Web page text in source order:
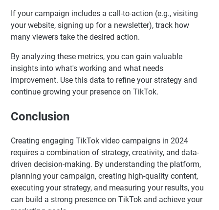
If your campaign includes a call-to-action (e.g., visiting
your website, signing up for a newsletter), track how
many viewers take the desired action.
By analyzing these metrics, you can gain valuable
insights into what's working and what needs
improvement. Use this data to refine your strategy and
continue growing your presence on TikTok.
Conclusion
Creating engaging TikTok video campaigns in 2024
requires a combination of strategy, creativity, and data-
driven decision-making. By understanding the platform,
planning your campaign, creating high-quality content,
executing your strategy, and measuring your results, you
can build a strong presence on TikTok and achieve your